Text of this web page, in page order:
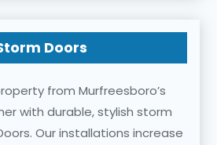
Doors
from Murfreesboro’s
with durable, stylish storm
Our installations increase